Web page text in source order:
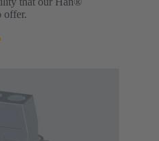
offer.